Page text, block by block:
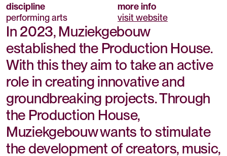
discipline
performing arts
more info
visit website
In 2023, Muziekgebouw
established the Production House.
With this they aim to take an active
role in creating innovative and
groundbreaking projects. Through
the Production House,
Muziekgebouw wants to stimulate
the development of creators, music,